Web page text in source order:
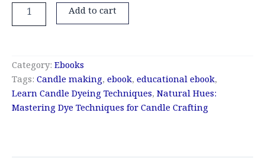
Add to cart
Category:Ebooks
Tags:Candle making,ebook,educational ebook,
Learn Candle Dyeing Techniques,Natural Hues:
Mastering Dye Techniques for Candle Crafting